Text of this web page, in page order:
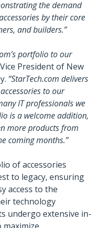
the demand
by their core
and builders.”
portfolio to our
President of New
“StarTech.com delivers
to our
IT professionals we
is a welcome addition,
more products from
coming months.”
of accessories
to legacy, ensuring
access to the
technology
undergo extensive in-